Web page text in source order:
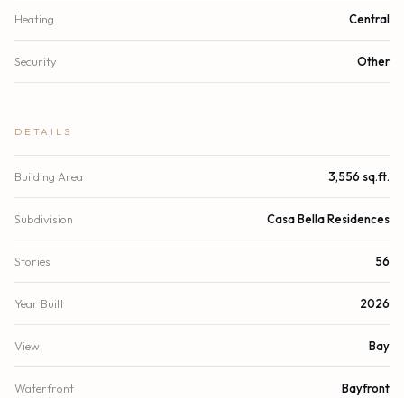
Heating Central
Security Other
DETAILS
Building Area 3,556 sq.ft.
Subdivision Casa Bella Residences
Stories 56
Year Built 2026
View Bay
Waterfront Bayfront